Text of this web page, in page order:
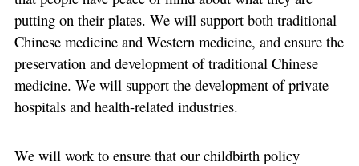
putting on their plates. We will support both traditional
Chinese medicine and Western medicine, and ensure the
preservation and development of traditional Chinese
medicine. We will support the development of private
hospitals and health-related industries.
We will work to ensure that our childbirth policy